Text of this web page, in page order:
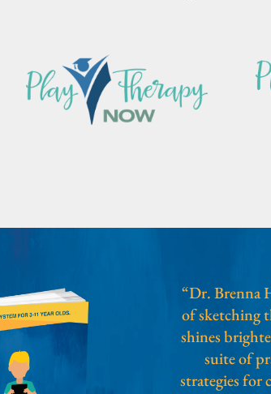
“Dr. Brenna
of sketching
shines
suite of
strategies for